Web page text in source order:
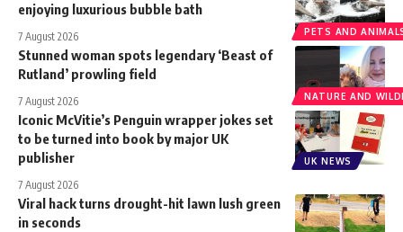
PETS AND
enjoying luxurious bubble bath
7 August 2026
NATURE AND
Stunned woman spots legendary ‘Beast of
Rutland’ prowling field
7 August 2026
UK NEWS
Iconic McVitie’s Penguin wrapper jokes set
to be turned into book by major UK
publisher
7 August 2026
Viral hack turns drought-hit lawn lush green
in seconds